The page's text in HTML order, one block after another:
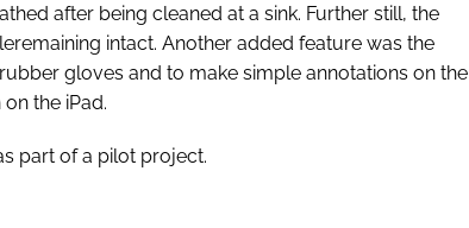
after being cleaned at a sink. Further still, the
intact. Another added feature was the
gloves and to make simple annotations on the
the iPad.
part of a pilot project.